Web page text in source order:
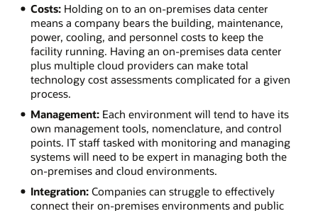
Costs:Holding on to an on-premises data center
means a company bears the building, maintenance,
power, cooling, and personnel costs to keep the
facility running. Having an on-premises data center
plus multiple cloud providers can make total
technology cost assessments complicated for a given
process.
Management:Each environment will tend to have its
own management tools, nomenclature, and control
points. IT staff tasked with monitoring and managing
systems will need to be expert in managing both the
on-premises and cloud environments.
Integration:Companies can struggle to effectively
connect their on-premises environments and public